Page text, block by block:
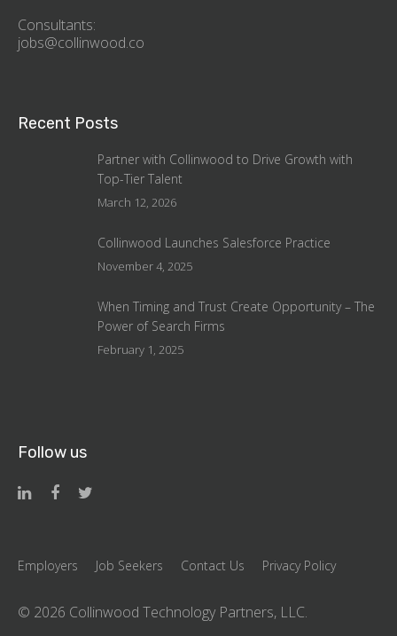
Consultants:
jobs@collinwood.co
Recent Posts
Partner with Collinwood to Drive Growth with
Top-Tier Talent
March 12, 2026
Collinwood Launches Salesforce Practice
November 4, 2025
When Timing and Trust Create Opportunity – The
Power of Search Firms
February 1, 2025
Follow us
Employers Job Seekers Contact Us Privacy Policy
© 2026 Collinwood Technology Partners, LLC.